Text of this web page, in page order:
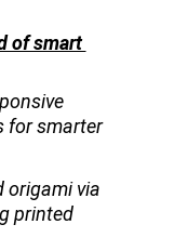
of smart
for smarter
origami via
printed